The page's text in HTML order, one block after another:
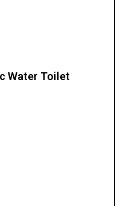
Water Toilet